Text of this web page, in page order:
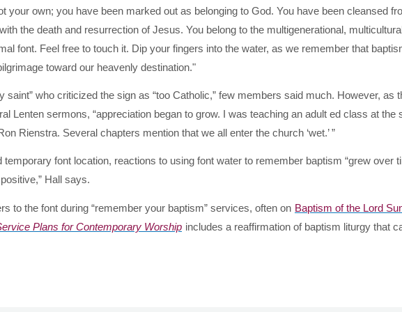
your own; you have been marked out as belonging to God. You have been cleansed
the death and resurrection of Jesus. You belong to the multigenerational,
font. Feel free to touch it. Dip your fingers into the water, as we remember that
toward our heavenly destination."
saint” who criticized the sign as “too Catholic,” few members said much. However, as
Lenten sermons, “appreciation began to grow. I was teaching an adult ed class at the
Rienstra. Several chapters mention that we all enter the church ‘wet.’ ”
font location, reactions to using font water to remember baptism “grew over
Hall says.
to the font during “remember your baptism” services, often on Baptism of the Lord
Plans for Contemporary Worship includes a reaffirmation of baptism liturgy that